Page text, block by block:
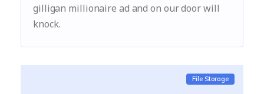
gilligan millionaire ad and on our door will
knock.
File Storage